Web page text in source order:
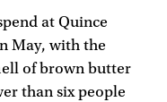
at Quince
May, with the
of brown butter
than six people